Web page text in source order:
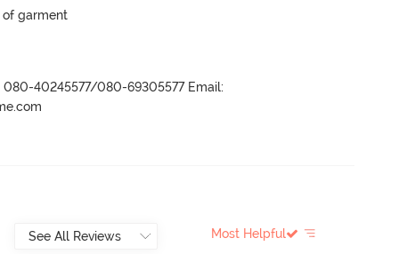
of garment
080-40245577/080-69305577 Email:
Most Helpful